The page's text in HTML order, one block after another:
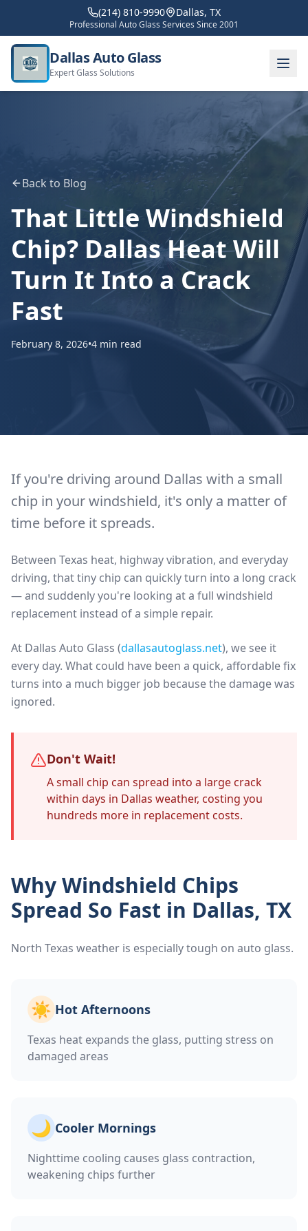
(214) 810-9990 Dallas, TX
Professional Auto Glass Services Since 2001
Dallas Auto Glass
Expert Glass Solutions
Back to Blog
That Little Windshield
Chip? Dallas Heat Will
Turn It Into a Crack
Fast
February 8, 2026•4 min read
If you're driving around Dallas with a small
chip in your windshield, it's only a matter of
time before it spreads.
Between Texas heat, highway vibration, and everyday
driving, that tiny chip can quickly turn into a long crack
— and suddenly you're looking at a full windshield
replacement instead of a simple repair.
At Dallas Auto Glass (dallasautoglass.net), we see it
every day. What could have been a quick, affordable fix
turns into a much bigger job because the damage was
ignored.
Don't Wait!
A small chip can spread into a large crack
within days in Dallas weather, costing you
hundreds more in replacement costs.
Why Windshield Chips
Spread So Fast in Dallas, TX
North Texas weather is especially tough on auto glass.
☀️ Hot Afternoons
Texas heat expands the glass, putting stress on
damaged areas
🌙 Cooler Mornings
Nighttime cooling causes glass contraction,
weakening chips further